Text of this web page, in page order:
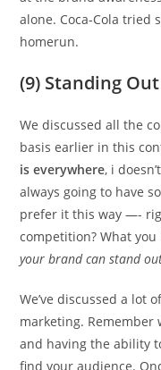
alone. Coca-Cola tried
homerun.
(9) Standing
We discussed all the
basis earlier in this
is everywhere, i
always going to have
prefer it this way —-
competition? What
your brand can stand
We’ve discussed a lot
marketing.
and having the ability
find your audience.